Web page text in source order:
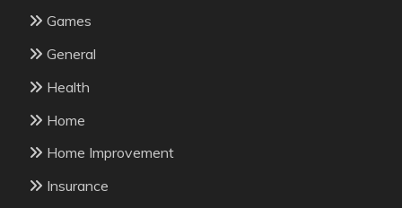
Games
General
Health
Home
Home Improvement
Insurance